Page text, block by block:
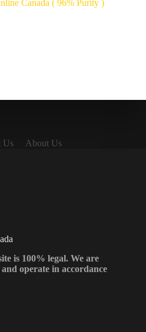
Canada ( 96% Purity )
Us
About Us
is 100% legal. We are
operate in accordance